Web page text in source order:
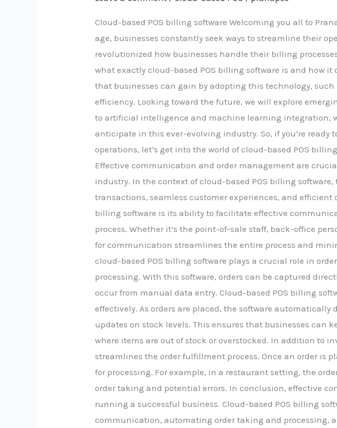
Cloud-based POS billing software Welcoming you all to
age, businesses constantly seek ways to streamline their
revolutionized how businesses handle their billing
what exactly cloud-based POS billing software is and how
that businesses can gain by adopting this technology,
efficiency. Looking toward the future, we will explore
to artificial intelligence and machine learning integration,
anticipate in this ever-evolving industry. So, if you’re
operations, let’s get into the world of cloud-based POS
Effective communication and order management are
industry. In the context of cloud-based POS billing
transactions, seamless customer experiences, and efficient
billing software is its ability to facilitate effective
process. Whether it’s the point-of-sale staff, back-office
for communication streamlines the entire process and
cloud-based POS billing software plays a crucial role in
processing. With this software, orders can be captured
occur from manual data entry. Cloud-based POS billing
effectively. As orders are placed, the software
updates on stock levels. This ensures that businesses
where items are out of stock or overstocked. In addition to
streamlines the order fulfillment process. Once an order is
for processing. For example, in a restaurant setting, the
order taking and potential errors. In conclusion, effective
running a successful business. Cloud-based POS billing
communication, automating order taking and processing,